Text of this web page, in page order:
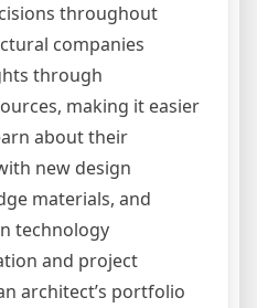
throughout
companies
through
making it easier
about their
new design
materials, and
technology
and project
architect’s portfolio